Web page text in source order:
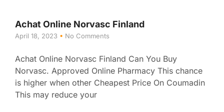
Achat Online Norvasc Finland
April 18, 2023 No Comments
Achat Online Norvasc Finland Can You Buy
Norvasc. Approved Online Pharmacy This chance
is higher when other Cheapest Price On Coumadin
This may reduce your